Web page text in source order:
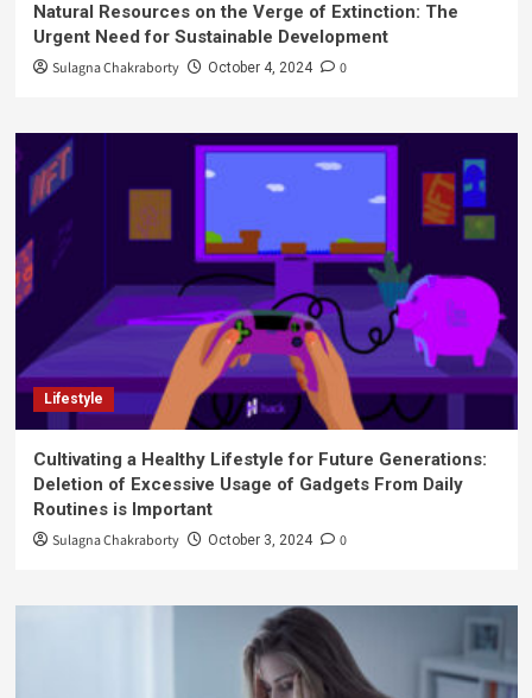
Natural Resources on the Verge of Extinction: The
Urgent Need for Sustainable Development
Sulagna Chakraborty October 4, 2024 0
Lifestyle
Cultivating a Healthy Lifestyle for Future Generations:
Deletion of Excessive Usage of Gadgets From Daily
Routines is Important
Sulagna Chakraborty October 3, 2024 0